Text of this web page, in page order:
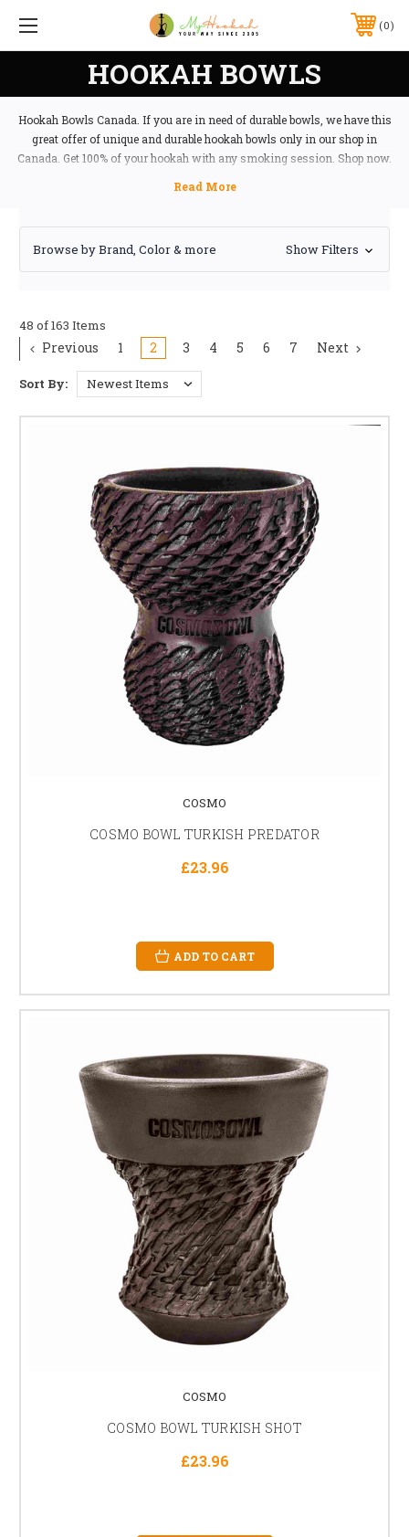
0
HOOKAH BOWLS
Hookah Bowls Canada. If you are in need of durable bowls, we have this
great offer of unique and durable hookah bowls only in our shop in
Canada. Get 100% of your hookah with any smoking session. Shop now.
Browse by Brand, Color & more Show Filters
48 of 163 Items
Previous 1 2 3 4 5 6 7 Next
Sort By:
COSMO
COSMO BOWL TURKISH PREDATOR
£23.96
ADD TO CART
COSMO
COSMO BOWL TURKISH SHOT
£23.96